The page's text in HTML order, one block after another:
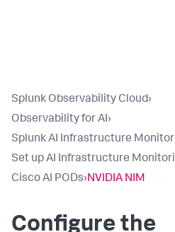
Splunk Observability Cloud›
Observability for AI›
Splunk AI Infrastructure
Set up AI Infrastructure
Cisco AI PODs›NVIDIA NIM
Configure the